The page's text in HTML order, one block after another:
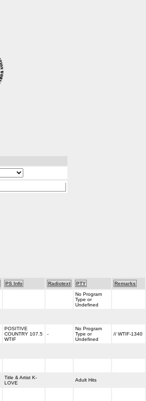
PS Info Radiotext PTY Remarks
No Program
Type or
Undefined
POSITIVE
COUNTRY 107.5
WTIF
-
No Program
Type or
Undefined
// WTIF-1340
Title & Artist K-
LOVE
Adult Hits